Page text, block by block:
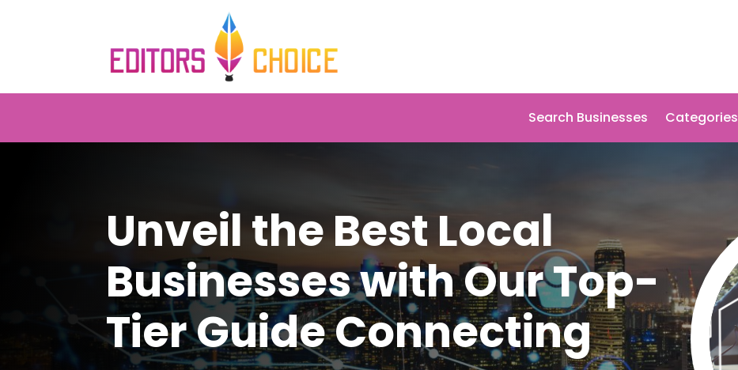
Search Businesses Categories
Unveil the Best Local
Businesses with Our Top-
Tier Guide Connecting